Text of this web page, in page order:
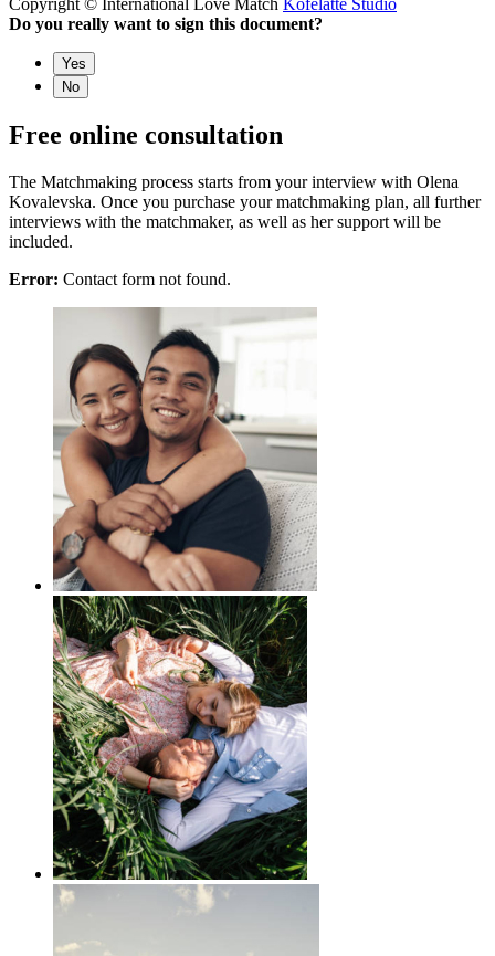
Copyright © International Love Match Kofelatte Studio
Do you really want to sign this document?
Yes
No
Free online consultation
The Matchmaking process starts from your interview with Olena
Kovalevska. Once you purchase your matchmaking plan, all further
interviews with the matchmaker, as well as her support will be
included.
Error: Contact form not found.